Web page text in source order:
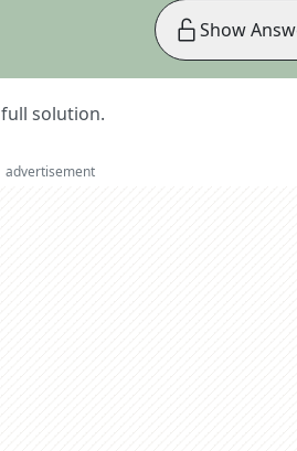
solution.
Show
advertisement